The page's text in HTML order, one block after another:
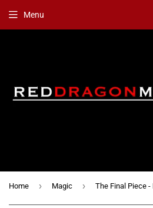
Menu
Home › Magic ›